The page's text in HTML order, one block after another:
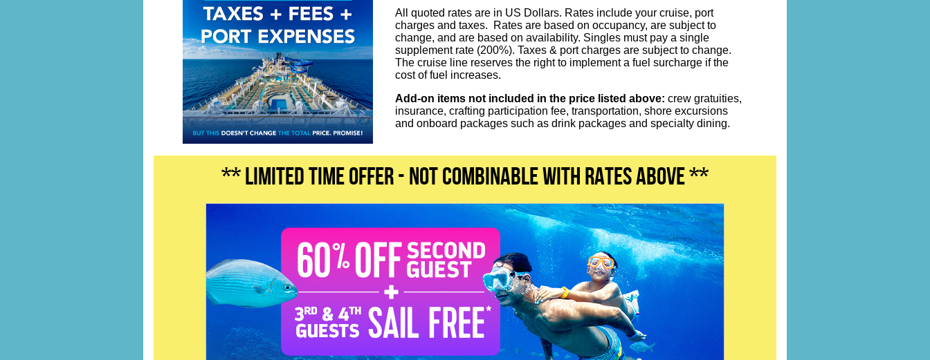
All quoted rates are in US Dollars. Rates include your cruise, port
charges and taxes. Rates are based on occupancy, are subject to
change, and are based on availability. Singles must pay a single
supplement rate (200%). Taxes & port charges are subject to change.
The cruise line reserves the right to implement a fuel surcharge if the
cost of fuel increases.
Add-on items not included in the price listed above: crew gratuities,
insurance, crafting participation fee, transportation, shore excursions
and onboard packages such as drink packages and specialty dining.
** LIMITED TIME OFFER - not combinable with rates above **